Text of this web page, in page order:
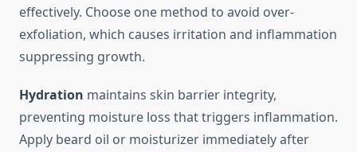
effectively. Choose one method to avoid over-
exfoliation, which causes irritation and inflammation
suppressing growth.
Hydration maintains skin barrier integrity,
preventing moisture loss that triggers inflammation.
Apply beard oil or moisturizer immediately after